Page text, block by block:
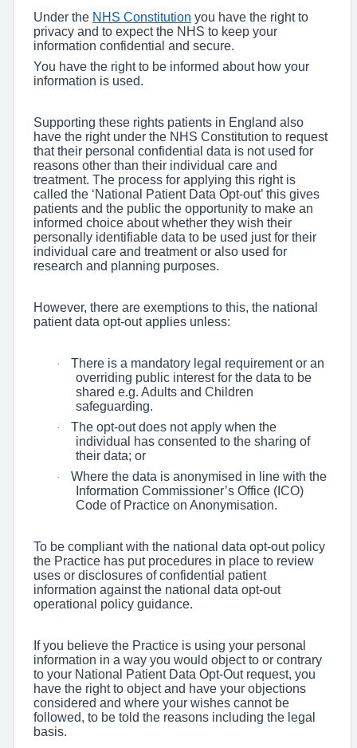
Under the NHS Constitution you have the right to
privacy and to expect the NHS to keep your
information confidential and secure.
You have the right to be informed about how your
information is used.
Supporting these rights patients in England also
have the right under the NHS Constitution to request
that their personal confidential data is not used for
reasons other than their individual care and
treatment. The process for applying this right is
called the ‘National Patient Data Opt-out’ this gives
patients and the public the opportunity to make an
informed choice about whether they wish their
personally identifiable data to be used just for their
individual care and treatment or also used for
research and planning purposes.
However, there are exemptions to this, the national
patient data opt-out applies unless:
·
There is a mandatory legal requirement or an
overriding public interest for the data to be
shared e.g. Adults and Children
safeguarding.
·
The opt-out does not apply when the
individual has consented to the sharing of
their data; or
·
Where the data is anonymised in line with the
Information Commissioner’s Office (ICO)
Code of Practice on Anonymisation.
To be compliant with the national data opt-out policy
the Practice has put procedures in place to review
uses or disclosures of confidential patient
information against the national data opt-out
operational policy guidance.
If you believe the Practice is using your personal
information in a way you would object to or contrary
to your National Patient Data Opt-Out request, you
have the right to object and have your objections
considered and where your wishes cannot be
followed, to be told the reasons including the legal
basis.